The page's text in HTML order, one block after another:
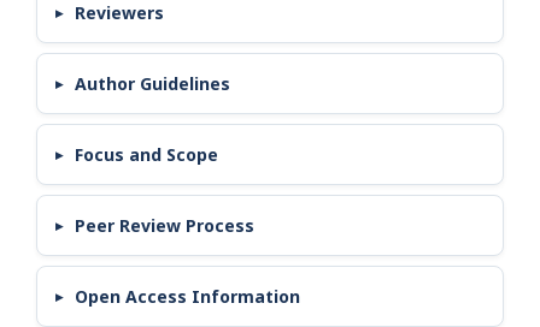
Reviewers
Author Guidelines
Focus and Scope
Peer Review Process
Open Access Information